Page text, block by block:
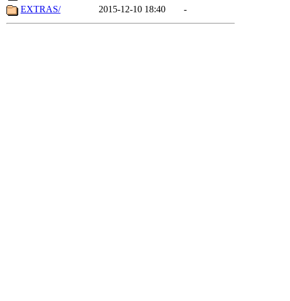
EXTRAS/
2015-12-10 18:40 -